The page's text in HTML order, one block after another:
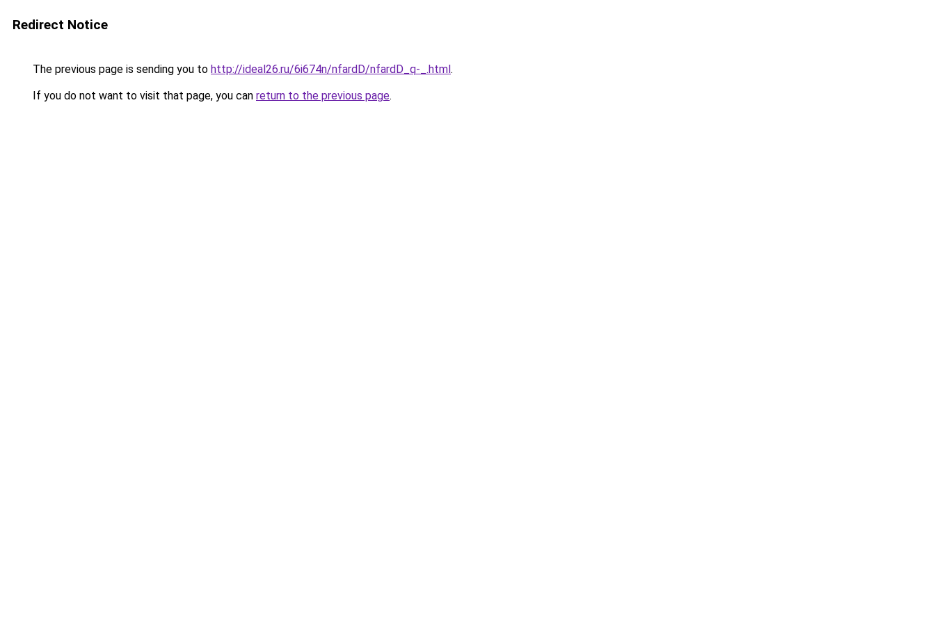
Redirect Notice
The previous page is sending you to http://ideal26.ru/6i674n/nfardD/nfardD_q-_.html.
If you do not want to visit that page, you can return to the previous page.